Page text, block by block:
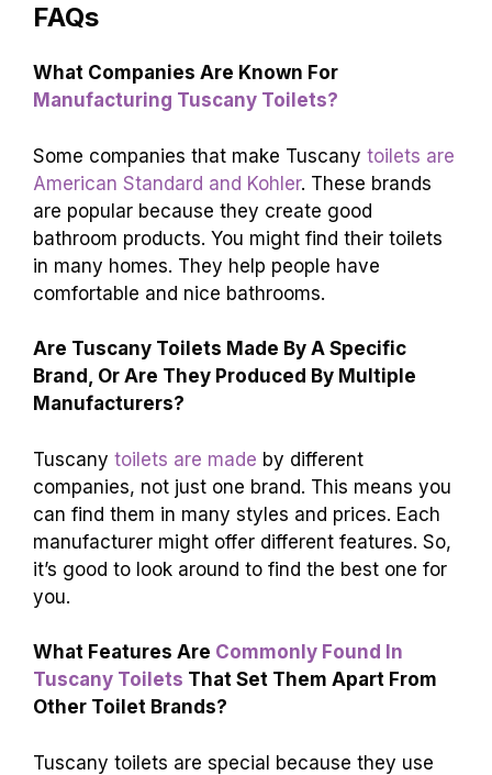
FAQs
What Companies Are Known For
Manufacturing Tuscany Toilets?
Some companies that make Tuscany toilets are
American Standard and Kohler. These brands
are popular because they create good
bathroom products. You might find their toilets
in many homes. They help people have
comfortable and nice bathrooms.
Are Tuscany Toilets Made By A Specific
Brand, Or Are They Produced By Multiple
Manufacturers?
Tuscany toilets are made by different
companies, not just one brand. This means you
can find them in many styles and prices. Each
manufacturer might offer different features. So,
it’s good to look around to find the best one for
you.
What Features Are Commonly Found In
Tuscany Toilets That Set Them Apart From
Other Toilet Brands?
Tuscany toilets are special because they use